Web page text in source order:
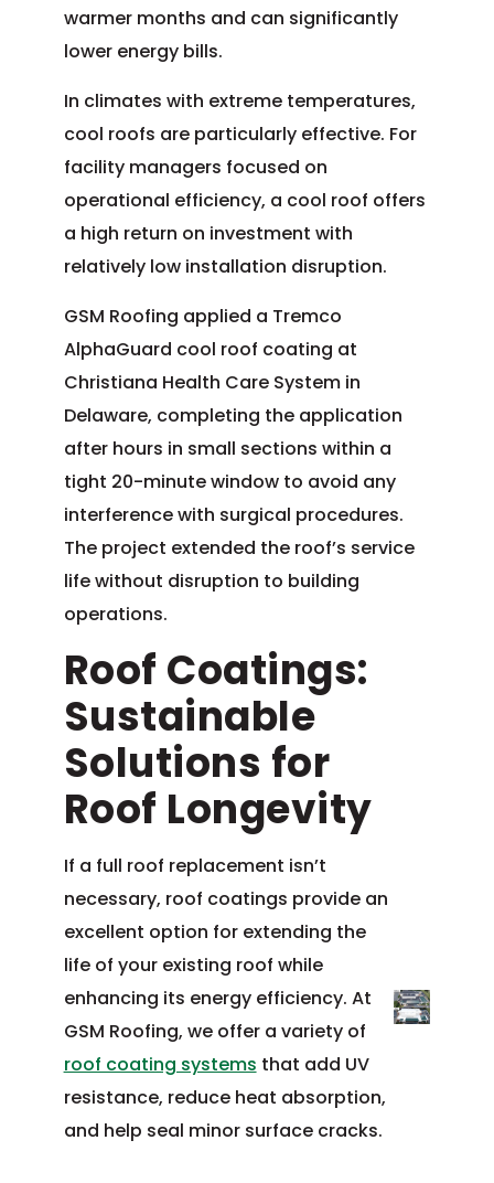
warmer months and can significantly
lower energy bills.
In climates with extreme temperatures,
cool roofs are particularly effective. For
facility managers focused on
operational efficiency, a cool roof offers
a high return on investment with
relatively low installation disruption.
GSM Roofing applied a Tremco
AlphaGuard cool roof coating at
Christiana Health Care System in
Delaware, completing the application
after hours in small sections within a
tight 20-minute window to avoid any
interference with surgical procedures.
The project extended the roof’s service
life without disruption to building
operations.
Roof Coatings:
Sustainable
Solutions for
Roof Longevity
If a full roof replacement isn’t
necessary, roof coatings provide an
excellent option for extending the
life of your existing roof while
enhancing its energy efficiency. At
GSM Roofing, we offer a variety of
roof coating systems that add UV
resistance, reduce heat absorption,
and help seal minor surface cracks.